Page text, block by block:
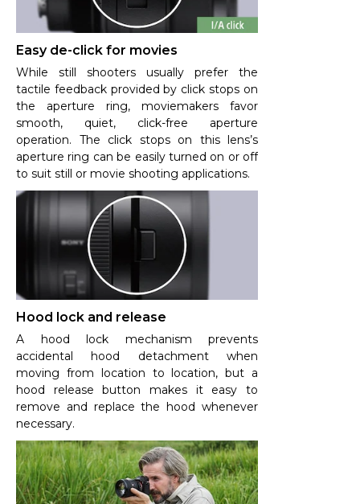
Easy de-click for movies
While still shooters usually prefer the
tactile feedback provided by click stops on
the aperture ring, moviemakers favor
smooth, quiet, click-free aperture
operation. The click stops on this lens’s
aperture ring can be easily turned on or off
to suit still or movie shooting applications.
Hood lock and release
A hood lock mechanism prevents
accidental hood detachment when
moving from location to location, but a
hood release button makes it easy to
remove and replace the hood whenever
necessary.